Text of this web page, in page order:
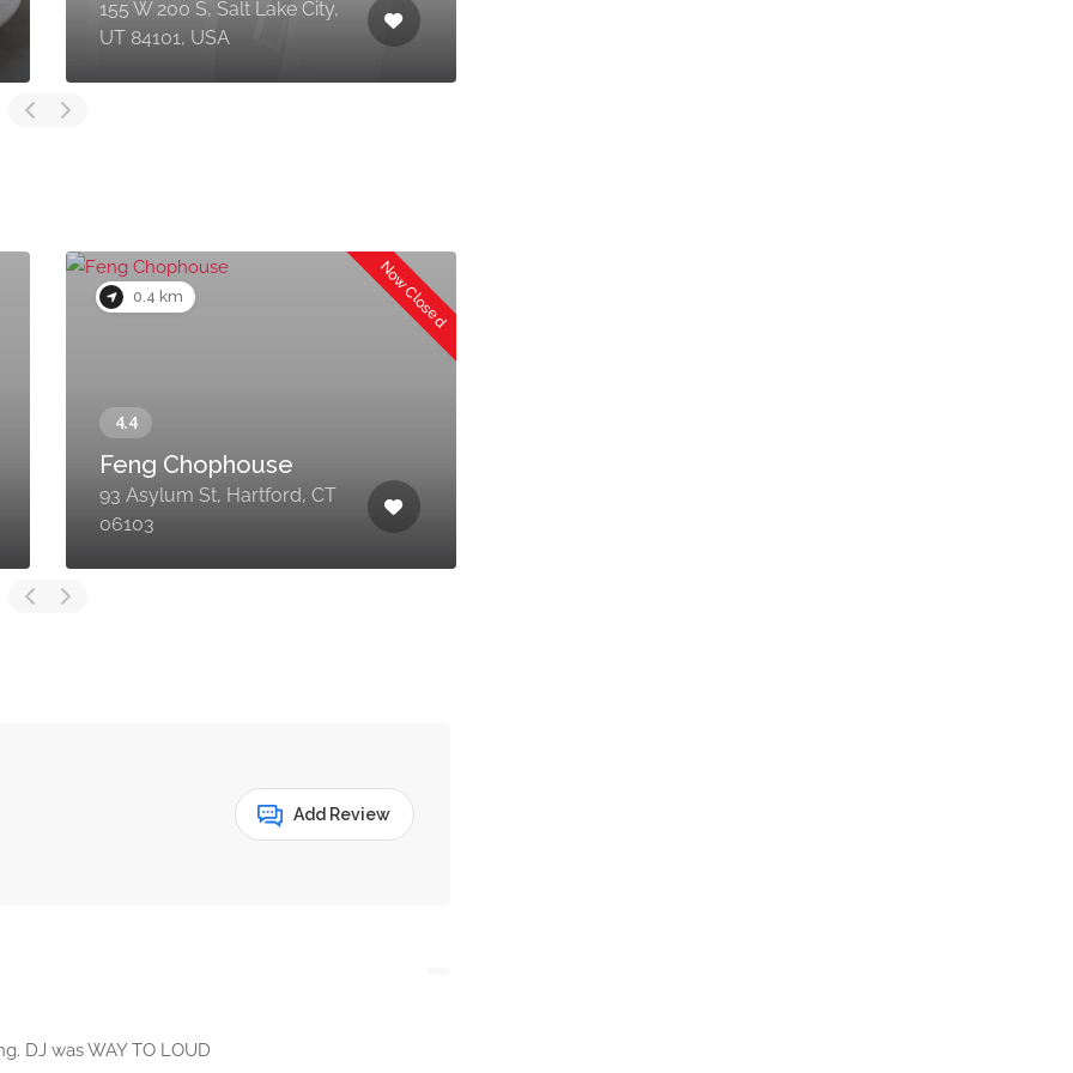
155 W 200 S, Salt Lake City,
UT 84101, USA
0.4 km Now Closed
Feng Chophouse
93 Asylum St, Hartford, CT
06103
Add Review
DJ was WAY TO LOUD